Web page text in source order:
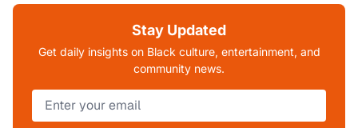
Stay Updated
Get daily insights on Black culture, entertainment, and
community news.